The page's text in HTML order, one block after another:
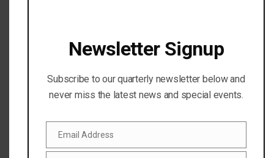
November 2016
July 2016
February 2016
Newsletter Signup
Subscribe to our quarterly newsletter below and
never miss the latest news and special events.
Email
Email Address